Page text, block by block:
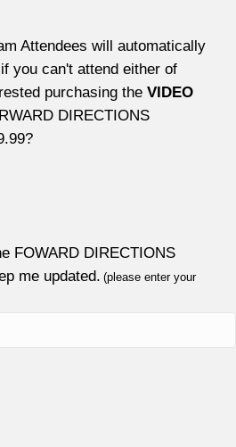
Attendees will automatically
you can't attend either of
purchasing the VIDEO
DIRECTIONS
FOWARD DIRECTIONS
me updated. (please enter your